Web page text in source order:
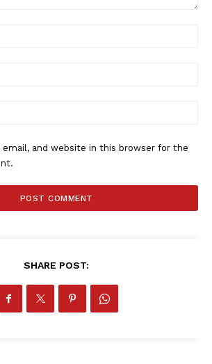
email, and website in this browser for the
SHARE POST: